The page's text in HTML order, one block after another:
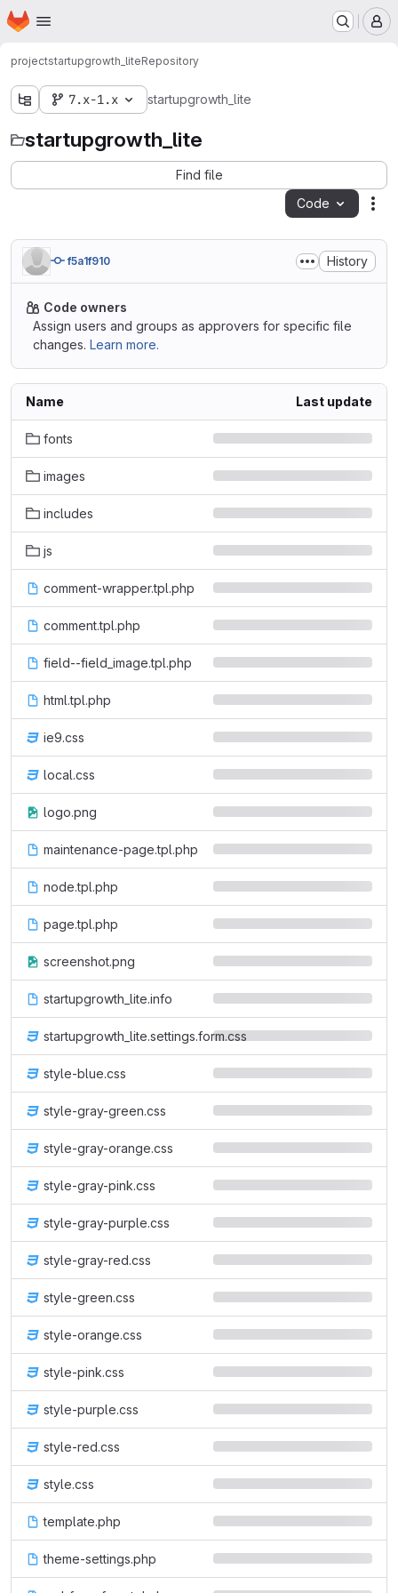
Skip to main content
Homepage
projectstartupgrowth_liteRepository
7.x-1.x startupgrowth_lite
startupgrowth_lite
Find file
Code
f5a1f910 History
Code owners
Assign users and groups as approvers for specific file
changes. Learn more.
Name Last update
fonts
images
includes
js
comment-wrapper.tpl.php
comment.tpl.php
field--field_image.tpl.php
html.tpl.php
ie9.css
local.css
logo.png
maintenance-page.tpl.php
node.tpl.php
page.tpl.php
screenshot.png
startupgrowth_lite.info
startupgrowth_lite.settings.form.css
style-blue.css
style-gray-green.css
style-gray-orange.css
style-gray-pink.css
style-gray-purple.css
style-gray-red.css
style-green.css
style-orange.css
style-pink.css
style-purple.css
style-red.css
style.css
template.php
theme-settings.php